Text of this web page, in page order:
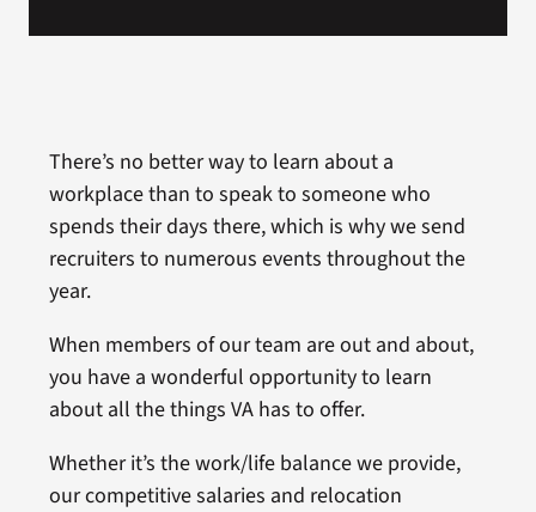
There’s no better way to learn about a
workplace than to speak to someone who
spends their days there, which is why we send
recruiters to numerous events throughout the
year.
When members of our team are out and about,
you have a wonderful opportunity to learn
about all the things VA has to offer.
Whether it’s the work/life balance we provide,
our competitive salaries and relocation